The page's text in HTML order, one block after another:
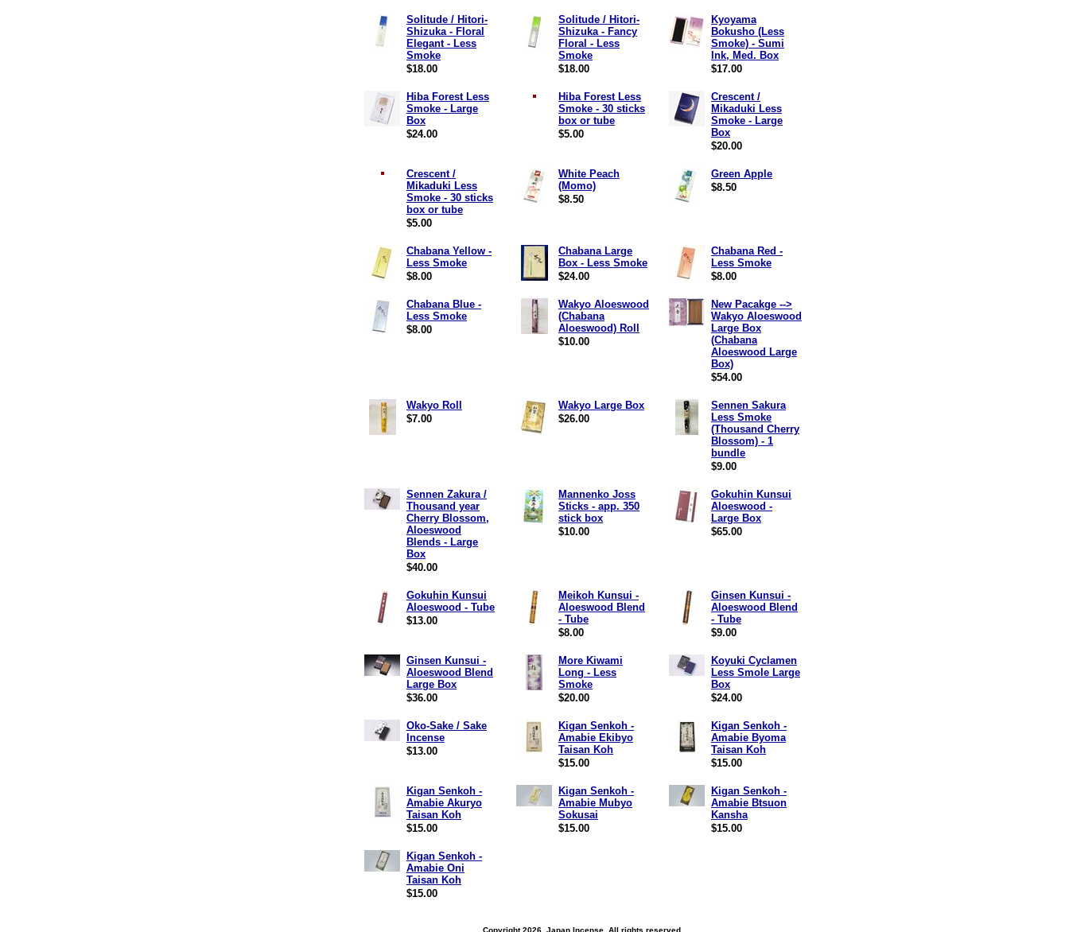
Solitude / Hitori-
Shizuka - Floral
Elegant - Less
Smoke
$18.00
Solitude / Hitori-
Shizuka - Fancy
Floral - Less
Smoke
$18.00
Kyoyama
Bokusho (Less
Smoke) - Sumi
Ink, Med. Box
$17.00
Hiba Forest Less
Smoke - Large
Box
$24.00
Hiba Forest Less
Smoke - 30 sticks
box or tube
$5.00
Crescent /
Mikaduki Less
Smoke - Large
Box
$20.00
Crescent /
Mikaduki Less
Smoke - 30 sticks
box or tube
$5.00
White Peach
(Momo)
$8.50
Green Apple
$8.50
Chabana Yellow -
Less Smoke
$8.00
Chabana Large
Box - Less Smoke
$24.00
Chabana Red -
Less Smoke
$8.00
Chabana Blue -
Less Smoke
$8.00
Wakyo Aloeswood
(Chabana
Aloeswood) Roll
$10.00
New Pacakge -->
Wakyo Aloeswood
Large Box
(Chabana
Aloeswood Large
Box)
$54.00
Wakyo Roll
$7.00
Wakyo Large Box
$26.00
Sennen Sakura
Less Smoke
(Thousand Cherry
Blossom) - 1
bundle
$9.00
Sennen Zakura /
Thousand year
Cherry Blossom,
Aloeswood
Blends - Large
Box
$40.00
Mannenko Joss
Sticks - app. 350
stick box
$10.00
Gokuhin Kunsui
Aloeswood -
Large Box
$65.00
Gokuhin Kunsui
Aloeswood - Tube
$13.00
Meikoh Kunsui -
Aloeswood Blend
- Tube
$8.00
Ginsen Kunsui -
Aloeswood Blend
- Tube
$9.00
Ginsen Kunsui -
Aloeswood Blend
Large Box
$36.00
More Kiwami
Long - Less
Smoke
$20.00
Koyuki Cyclamen
Less Smole Large
Box
$24.00
Oko-Sake / Sake
Incense
$13.00
Kigan Senkoh -
Amabie Ekibyo
Taisan Koh
$15.00
Kigan Senkoh -
Amabie Byoma
Taisan Koh
$15.00
Kigan Senkoh -
Amabie Akuryo
Taisan Koh
$15.00
Kigan Senkoh -
Amabie Mubyo
Sokusai
$15.00
Kigan Senkoh -
Amabie Btsuon
Kansha
$15.00
Kigan Senkoh -
Amabie Oni
Taisan Koh
$15.00
Copyright 2026, Japan Incense. All rights reserved.